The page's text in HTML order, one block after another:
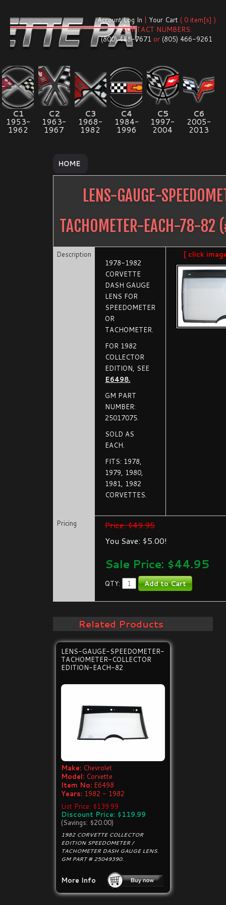
Account Log In | Your Cart ( 0 item[s] )
CONTACT NUMBERS:
(800) 488-7671 or (805) 466-9261
C1
1953-
1962
C2
1963-
1967
C3
1968-
1982
C4
1984-
1996
C5
1997-
2004
C6
2005-
2013
HOME
LENS-GAUGE-
TACHOMETER-EACH-78-82
Description
1978-1982
CORVETTE
DASH GAUGE
LENS FOR
SPEEDOMETER
OR
TACHOMETER.
FOR 1982
COLLECTOR
EDITION, SEE
E6498.
GM PART
NUMBER:
25017075.
SOLD AS
EACH.
FITS: 1978,
1979, 1980,
1981, 1982
CORVETTES.
[ click
Pricing
Price: $49.95
You Save: $5.00!
Sale Price: $44.95
QTY:
Related Products
LENS-GAUGE-SPEEDOMETER-
TACHOMETER-COLLECTOR
EDITION-EACH-82
Make: Chevrolet
Model: Corvette
Item No: E6498
Years: 1982 - 1982
List Price: $139.99
Discount Price: $119.99
(Savings: $20.00)
1982 CORVETTE COLLECTOR
EDITION SPEEDOMETER /
TACHOMETER DASH GAUGE LENS.
GM PART # 25049390.
More Info